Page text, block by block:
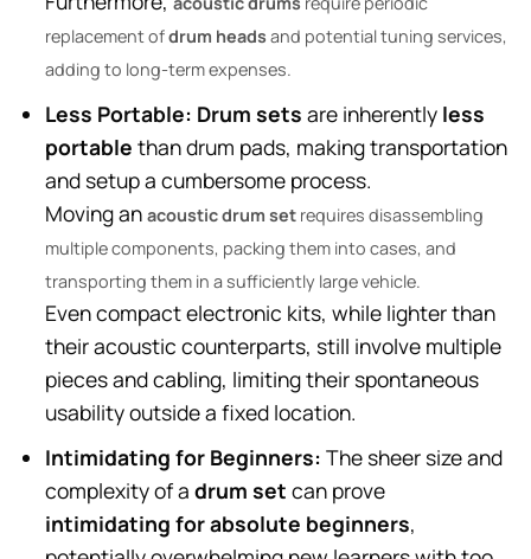
replacement ofdrum headsand potential tuning services,
adding to long-term expenses.
Less Portable: Drum sets are inherently less
portable than drum pads, making transportation
and setup a cumbersome process.
Moving an acoustic drum setrequires disassembling
multiple components, packing them into cases, and
transporting them in a sufficiently large vehicle.
Even compact electronic kits, while lighter than
their acoustic counterparts, still involve multiple
pieces and cabling, limiting their spontaneous
usability outside a fixed location.
Intimidating for Beginners: The sheer size and
complexity of a drum set can prove
intimidating for absolute beginners,